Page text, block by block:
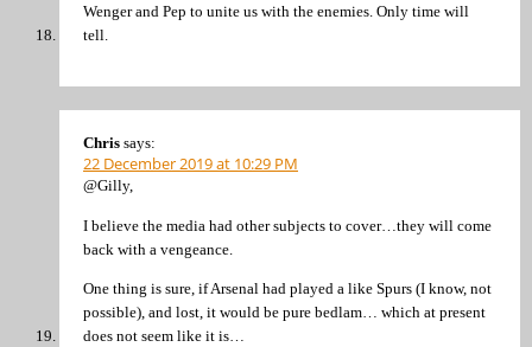
Wenger and Pep to unite us with the enemies. Only time will
tell.
Chris says:
22 December 2019 at 10:29 PM
@Gilly,
I believe the media had other subjects to cover…they will come
back with a vengeance.
One thing is sure, if Arsenal had played a like Spurs (I know, not
possible), and lost, it would be pure bedlam… which at present
does not seem like it is…